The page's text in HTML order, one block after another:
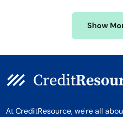
Show
At CreditResource, we're all